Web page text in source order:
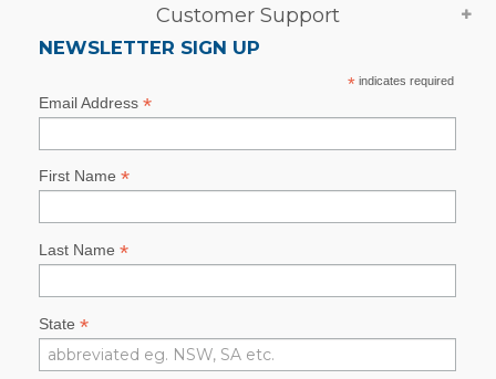
Customer Support
NEWSLETTER SIGN UP
*indicates required
Email Address *
First Name *
Last Name *
State *